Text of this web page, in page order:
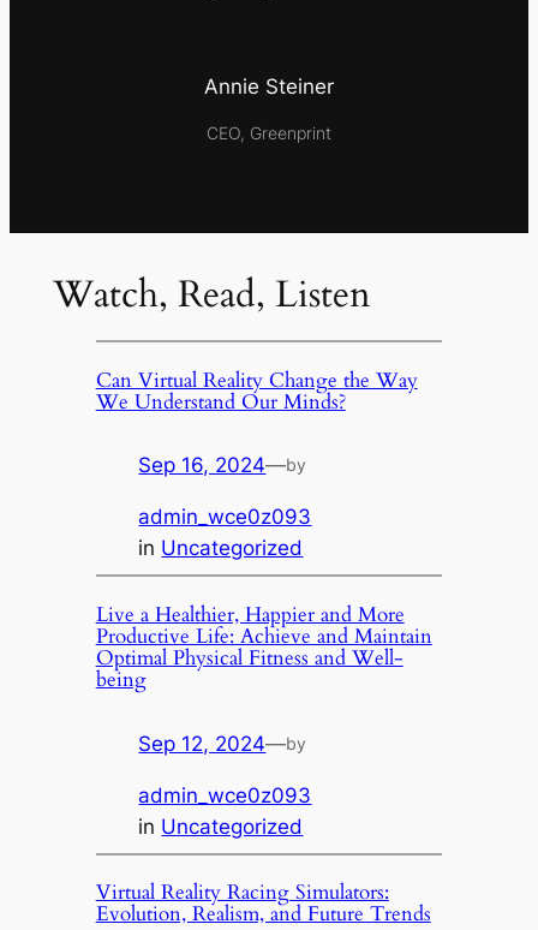
Annie Steiner
CEO, Greenprint
Watch, Read, Listen
Can Virtual Reality Change the Way
We Understand Our Minds?
Sep 16, 2024—by
admin_wce0z093
in Uncategorized
Live a Healthier, Happier and More
Productive Life: Achieve and Maintain
Optimal Physical Fitness and Well-
being
Sep 12, 2024—by
admin_wce0z093
in Uncategorized
Virtual Reality Racing Simulators:
Evolution, Realism, and Future Trends